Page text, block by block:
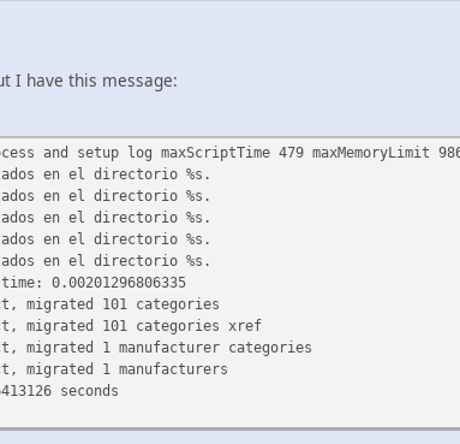
I have this message:
and setup log maxScriptTime 479 maxMemoryLimit
en el directorio %s.
en el directorio %s.
en el directorio %s.
en el directorio %s.
en el directorio %s.
0.00201296806335
migrated 101 categories
migrated 101 categories xref
migrated 1 manufacturer categories
migrated 1 manufacturers
seconds